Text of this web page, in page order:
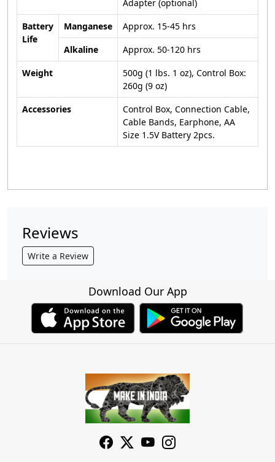
Adapter (optional)
Battery
Life
Manganese
Approx. 15-45 hrs
Alkaline
Approx. 50-120 hrs
Weight
500g (1 lbs. 1 oz), Control Box:
260g (9 oz)
Accessories
Control Box, Connection Cable,
Cable Bands, Earphone, AA
Size 1.5V Battery 2pcs.
Reviews
Write a Review
Download Our App